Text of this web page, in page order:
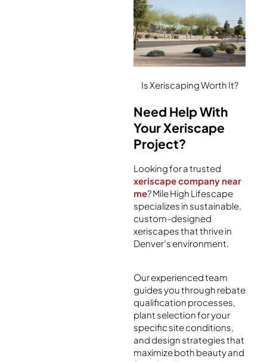
Is Xeriscaping Worth It?
Need Help With
Your Xeriscape
Project?
Looking for a trusted
xeriscape company near
me? Mile High Lifescape
specializes in sustainable,
custom-designed
xeriscapes that thrive in
Denver’s environment.
Our experienced team
guides you through rebate
qualification processes,
plant selection for your
specific site conditions,
and design strategies that
maximize both beauty and